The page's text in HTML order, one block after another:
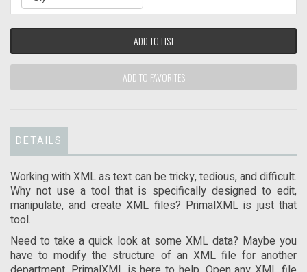
ADD TO LIST
ADD TO FAVORITES
DETAILS
Working with XML as text can be tricky, tedious, and difficult.
Why not use a tool that is specifically designed to edit,
manipulate, and create XML files? PrimalXML is just that
tool.
Need to take a quick look at some XML data? Maybe you
have to modify the structure of an XML file for another